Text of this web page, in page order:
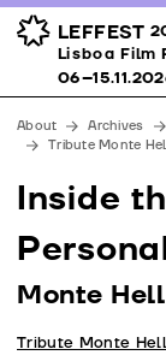
LEFFEST
Lisboa Film Festival
Awards
Venues
Team
Contacts
Lisboa Film
About Archives
Tribute Monte
Inside
Monte
Tribute Monte